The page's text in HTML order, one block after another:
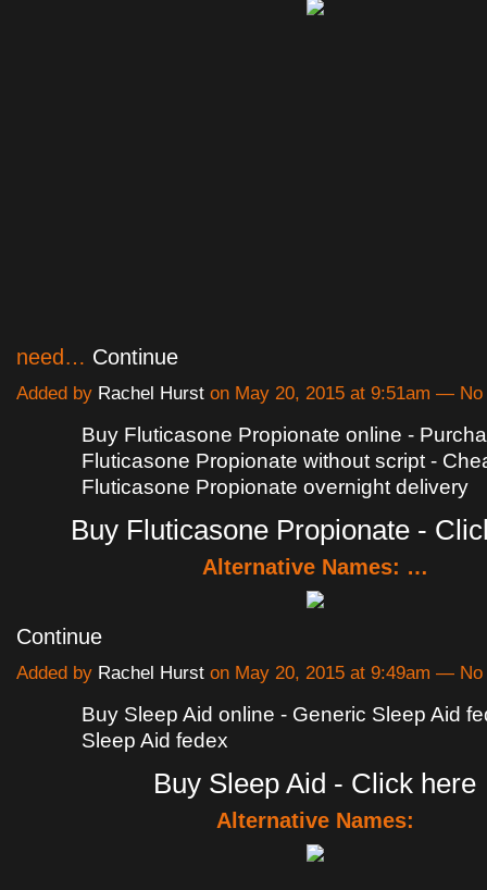
need… Continue
Added by Rachel Hurst on May 20, 2015 at 9:51am — No
Buy Fluticasone Propionate online -
Fluticasone Propionate without script -
Fluticasone Propionate overnight delivery
Buy Fluticasone Propionate -
Alternative Names: …
Continue
Added by Rachel Hurst on May 20, 2015 at 9:49am — No
Buy Sleep Aid online - Generic Sleep Aid
Sleep Aid fedex
Buy Sleep Aid - Click here
Alternative Names: